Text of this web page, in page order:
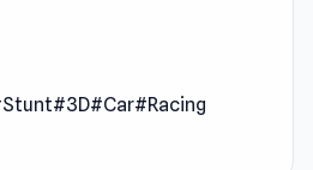
for quick and
car-driving game with
stunts, and incredible
#3D#Car#Racing